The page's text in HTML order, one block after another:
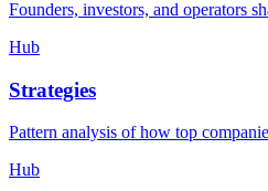
Founders, investors, and operators
Hub
Strategies
Pattern analysis of how top
Hub